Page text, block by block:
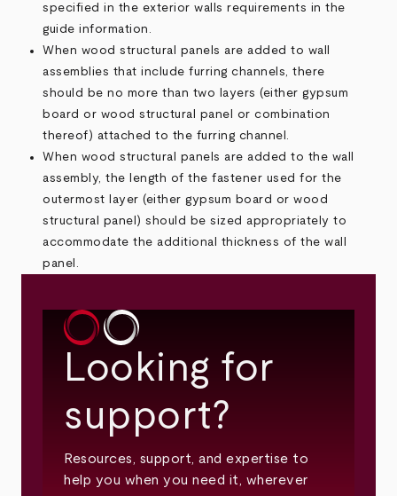
specified in the exterior walls requirements in the
guide information.
When wood structural panels are added to wall
assemblies that include furring channels, there
should be no more than two layers (either gypsum
board or wood structural panel or combination
thereof) attached to the furring channel.
When wood structural panels are added to the wall
assembly, the length of the fastener used for the
outermost layer (either gypsum board or wood
structural panel) should be sized appropriately to
accommodate the additional thickness of the wall
panel.
Looking for
support?
Resources, support, and expertise to
help you when you need it, wherever